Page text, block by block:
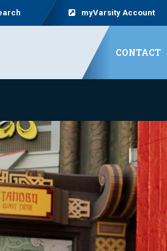
myVarsity Account
CONTACT